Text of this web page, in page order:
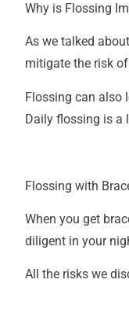
Why is Flossing
As we talked
mitigate the risk
Flossing can also
Daily flossing is a
Flossing with
When you get
diligent in your
All the risks we